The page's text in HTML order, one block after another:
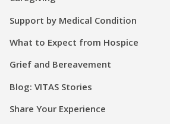
Support by Medical Condition
What to Expect from Hospice
Grief and Bereavement
Blog: VITAS Stories
Share Your Experience